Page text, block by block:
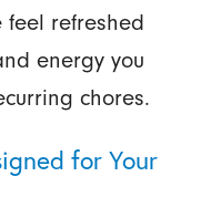
feel refreshed
energy you
chores.
for Your